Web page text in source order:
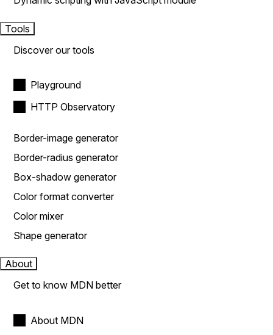
Tools
Discover our tools
Playground
HTTP Observatory
Border-image generator
Border-radius generator
Box-shadow generator
Color format converter
Color mixer
Shape generator
About
Get to know MDN better
About MDN